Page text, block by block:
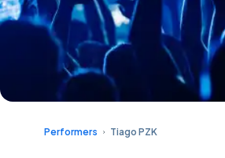
Performers Tiago PZK